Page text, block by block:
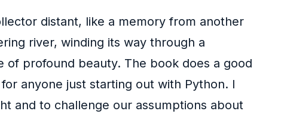
distant, like a memory from another
river, winding its way through a
of profound beauty. The book does a good
anyone just starting out with Python. I
and to challenge our assumptions about